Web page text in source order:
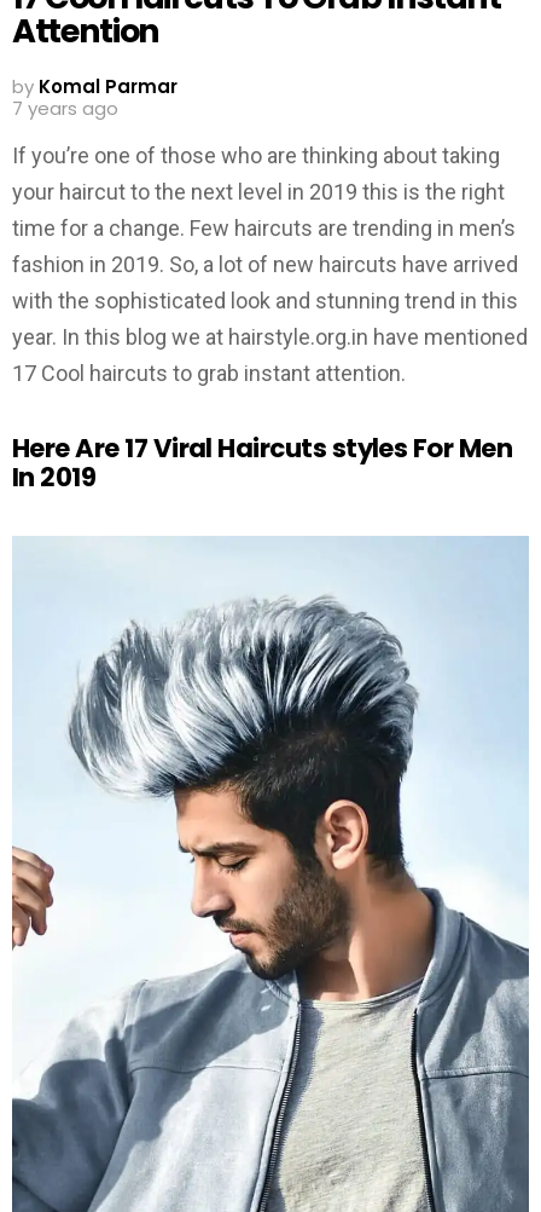
Attention
by Komal Parmar
7 years ago
If you’re one of those who are thinking about taking
your haircut to the next level in 2019 this is the right
time for a change. Few haircuts are trending in men’s
fashion in 2019. So, a lot of new haircuts have arrived
with the sophisticated look and stunning trend in this
year. In this blog we at hairstyle.org.in have mentioned
17 Cool haircuts to grab instant attention.
Here Are 17 Viral Haircuts styles For Men
In 2019